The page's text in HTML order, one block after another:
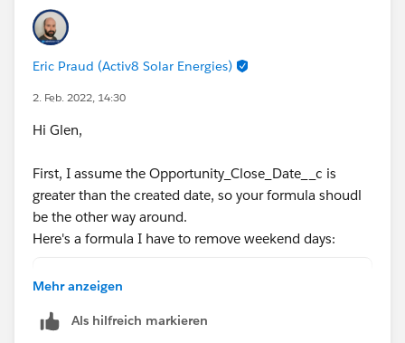
IF(CASE(WEEKDAY(Date1__c
IF(OR (WEEKDAY(DATEVALUE(CreatedDate)
IF(OR (WEEKDAY(DATEVALUE(CreatedDate)
What data type is Opportunity_Close_Date__c ? Is it a
Eric Praud (Activ8 Solar Energies)
2. Feb. 2022, 14:30
Hi Glen,
First, I assume the Opportunity_Close_Date__c is
greater than the created date, so your formula shoudl
be the other way around.
Here's a formula I have to remove weekend days:
Opportunity_Close_Date__c-
FLOOR((Opportunity_Close_Date__c   -
Mehr anzeigen
Als hilfreich markieren